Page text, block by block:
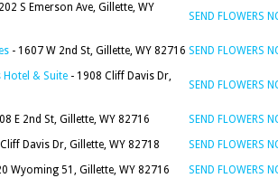
S Emerson Ave, Gillette, WY
SEND FLOWERS
- 1607 W 2nd St, Gillette, WY 82716 SEND FLOWERS
Hotel & Suite - 1908 Cliff Davis Dr,
SEND FLOWERS
E 2nd St, Gillette, WY 82716
SEND FLOWERS
Davis Dr, Gillette, WY 82718
SEND FLOWERS
Wyoming 51, Gillette, WY 82716
SEND FLOWERS